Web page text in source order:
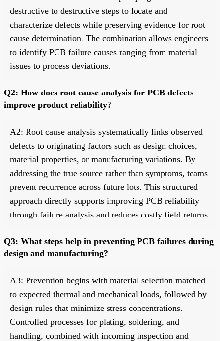
destructive to destructive steps to locate and
characterize defects while preserving evidence for root
cause determination. The combination allows engineers
to identify PCB failure causes ranging from material
issues to process deviations.
Q2: How does root cause analysis for PCB defects
improve product reliability?
A2: Root cause analysis systematically links observed
defects to originating factors such as design choices,
material properties, or manufacturing variations. By
addressing the true source rather than symptoms, teams
prevent recurrence across future lots. This structured
approach directly supports improving PCB reliability
through failure analysis and reduces costly field returns.
Q3: What steps help in preventing PCB failures during
design and manufacturing?
A3: Prevention begins with material selection matched
to expected thermal and mechanical loads, followed by
design rules that minimize stress concentrations.
Controlled processes for plating, soldering, and
handling, combined with incoming inspection and